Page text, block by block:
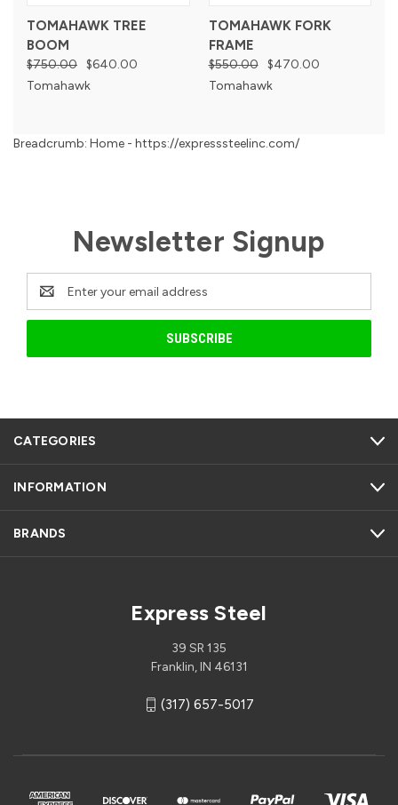
TOMAHAWK TREE
BOOM
$750.00 $640.00
Tomahawk
TOMAHAWK FORK
FRAME
$550.00
$470.00
Tomahawk
Breadcrumb: Home - https://expresssteelinc.com/
Newsletter Signup
Email
Address
CATEGORIES
INFORMATION
BRANDS
Express Steel
39 SR 135
Franklin, IN 46131
(317) 657-5017